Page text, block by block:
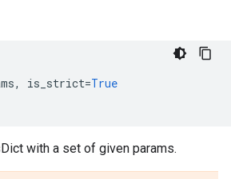
, is_strict=True
with a set of given params.